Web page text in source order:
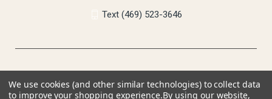
Text (469) 523-3646
We use cookies (and other similar technologies) to collect data
to improve your shopping experience.By using our website,